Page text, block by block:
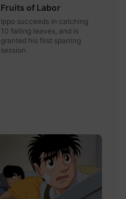
Fruits of Labor
Ippo succeeds in catching
10 falling leaves, and is
granted his first sparring
session.